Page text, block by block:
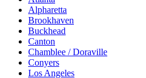
Alpharetta
Brookhaven
Buckhead
Canton
Chamblee / Doraville
Conyers
Los Angeles